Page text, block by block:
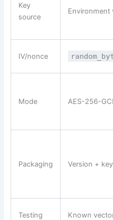
Key
source
Environment
IV/nonce
Mode AES-256-
Packaging Version +
Testing Known